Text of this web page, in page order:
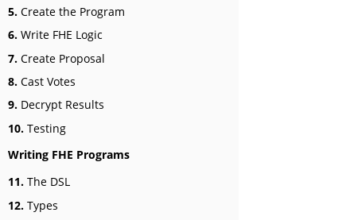
5. Create the Program
6. Write FHE Logic
7. Create Proposal
8. Cast Votes
9. Decrypt Results
10. Testing
Writing FHE Programs
11. The DSL
12. Types